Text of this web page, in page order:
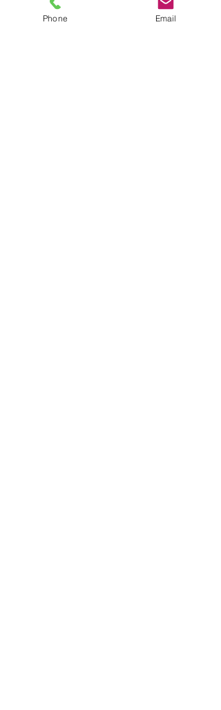
meaning of his lower case, no space
titles like
Phone Email